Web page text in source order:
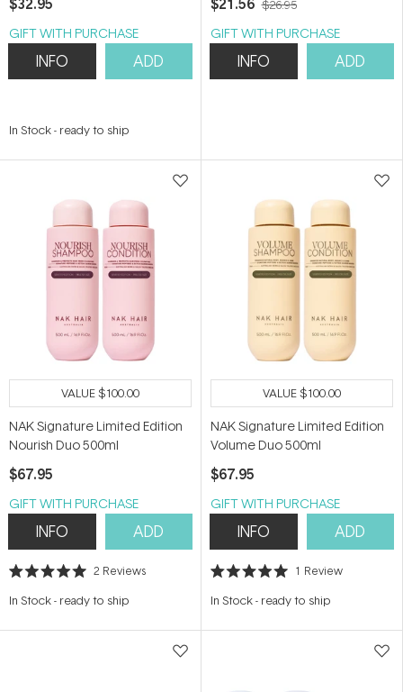
GIFT WITH PURCHASE
INFO ADD
In Stock- ready to ship
$26.95
GIFT WITH PURCHASE
INFO ADD
VALUE$100.00
NAK Signature Limited Edition
Nourish Duo 500ml
$67.95
GIFT WITH PURCHASE
INFO ADD
Rated
out
stars
2 Reviews
In Stock- ready to ship
VALUE$100.00
NAK Signature Limited Edition
Volume Duo 500ml
$67.95
GIFT WITH PURCHASE
INFO ADD
Rated
out
stars
1 Review
In Stock- ready to ship